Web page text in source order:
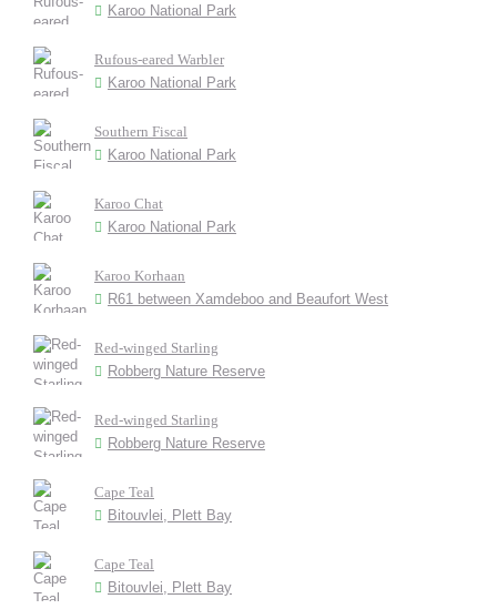
Karoo National Park
Rufous-eared Warbler
Karoo National Park
Southern Fiscal
Karoo National Park
Karoo Chat
Karoo National Park
Karoo Korhaan
R61 between Xamdeboo and Beaufort West
Red-winged Starling
Robberg Nature Reserve
Red-winged Starling
Robberg Nature Reserve
Cape Teal
Bitouvlei, Plett Bay
Cape Teal
Bitouvlei, Plett Bay